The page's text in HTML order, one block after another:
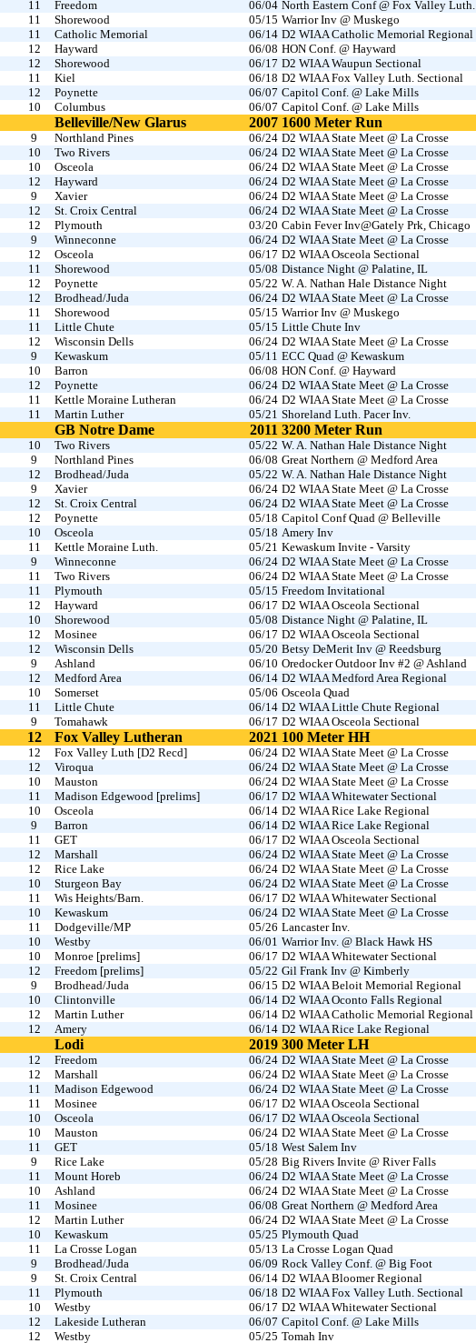
11 Freedom 06/04 North Eastern Conf @ Fox Valley Luth.
11 Shorewood 05/15 Warrior Inv @ Muskego
11 Catholic Memorial 06/14 D2 WIAA Catholic Memorial Regional
12 Hayward 06/08 HON Conf. @ Hayward
12 Shorewood 06/17 D2 WIAA Waupun Sectional
11 Kiel 06/18 D2 WIAA Fox Valley Luth. Sectional
12 Poynette 06/07 Capitol Conf. @ Lake Mills
10 Columbus 06/07 Capitol Conf. @ Lake Mills
Belleville/New Glarus 2007 1600 Meter Run
9 Northland Pines 06/24 D2 WIAA State Meet @ La Crosse
10 Two Rivers 06/24 D2 WIAA State Meet @ La Crosse
10 Osceola 06/24 D2 WIAA State Meet @ La Crosse
12 Hayward 06/24 D2 WIAA State Meet @ La Crosse
9 Xavier 06/24 D2 WIAA State Meet @ La Crosse
12 St. Croix Central 06/24 D2 WIAA State Meet @ La Crosse
12 Plymouth 03/20 Cabin Fever Inv@Gately Prk, Chicago
9 Winneconne 06/24 D2 WIAA State Meet @ La Crosse
12 Osceola 06/17 D2 WIAA Osceola Sectional
11 Shorewood 05/08 Distance Night @ Palatine, IL
12 Poynette 05/22 W. A. Nathan Hale Distance Night
12 Brodhead/Juda 06/24 D2 WIAA State Meet @ La Crosse
11 Shorewood 05/15 Warrior Inv @ Muskego
11 Little Chute 05/15 Little Chute Inv
12 Wisconsin Dells 06/24 D2 WIAA State Meet @ La Crosse
9 Kewaskum 05/11 ECC Quad @ Kewaskum
10 Barron 06/08 HON Conf. @ Hayward
12 Poynette 06/24 D2 WIAA State Meet @ La Crosse
11 Kettle Moraine Lutheran 06/24 D2 WIAA State Meet @ La Crosse
11 Martin Luther 05/21 Shoreland Luth. Pacer Inv.
GB Notre Dame 2011 3200 Meter Run
10 Two Rivers 05/22 W. A. Nathan Hale Distance Night
9 Northland Pines 06/08 Great Northern @ Medford Area
12 Brodhead/Juda 05/22 W. A. Nathan Hale Distance Night
9 Xavier 06/24 D2 WIAA State Meet @ La Crosse
12 St. Croix Central 06/24 D2 WIAA State Meet @ La Crosse
12 Poynette 05/18 Capitol Conf Quad @ Belleville
10 Osceola 05/18 Amery Inv
11 Kettle Moraine Luth. 05/21 Kewaskum Invite - Varsity
9 Winneconne 06/24 D2 WIAA State Meet @ La Crosse
11 Two Rivers 06/24 D2 WIAA State Meet @ La Crosse
11 Plymouth 05/15 Freedom Invitational
12 Hayward 06/17 D2 WIAA Osceola Sectional
10 Shorewood 05/08 Distance Night @ Palatine, IL
12 Mosinee 06/17 D2 WIAA Osceola Sectional
12 Wisconsin Dells 05/20 Betsy DeMerit Inv @ Reedsburg
9 Ashland 06/10 Oredocker Outdoor Inv #2 @ Ashland
12 Medford Area 06/14 D2 WIAA Medford Area Regional
10 Somerset 05/06 Osceola Quad
11 Little Chute 06/14 D2 WIAA Little Chute Regional
9 Tomahawk 06/17 D2 WIAA Osceola Sectional
12 Fox Valley Lutheran 2021 100 Meter HH
12 Fox Valley Luth [D2 Recd] 06/24 D2 WIAA State Meet @ La Crosse
12 Viroqua 06/24 D2 WIAA State Meet @ La Crosse
10 Mauston 06/24 D2 WIAA State Meet @ La Crosse
11 Madison Edgewood [prelims] 06/17 D2 WIAA Whitewater Sectional
10 Osceola 06/14 D2 WIAA Rice Lake Regional
9 Barron 06/14 D2 WIAA Rice Lake Regional
11 GET 06/17 D2 WIAA Osceola Sectional
12 Marshall 06/24 D2 WIAA State Meet @ La Crosse
12 Rice Lake 06/24 D2 WIAA State Meet @ La Crosse
10 Sturgeon Bay 06/24 D2 WIAA State Meet @ La Crosse
11 Wis Heights/Barn. 06/17 D2 WIAA Whitewater Sectional
10 Kewaskum 06/24 D2 WIAA State Meet @ La Crosse
11 Dodgeville/MP 05/26 Lancaster Inv.
10 Westby 06/01 Warrior Inv. @ Black Hawk HS
10 Monroe [prelims] 06/17 D2 WIAA Whitewater Sectional
12 Freedom [prelims] 05/22 Gil Frank Inv @ Kimberly
9 Brodhead/Juda 06/15 D2 WIAA Beloit Memorial Regional
10 Clintonville 06/14 D2 WIAA Oconto Falls Regional
12 Martin Luther 06/14 D2 WIAA Catholic Memorial Regional
12 Amery 06/14 D2 WIAA Rice Lake Regional
Lodi 2019 300 Meter LH
12 Freedom 06/24 D2 WIAA State Meet @ La Crosse
12 Marshall 06/24 D2 WIAA State Meet @ La Crosse
11 Madison Edgewood 06/24 D2 WIAA State Meet @ La Crosse
11 Mosinee 06/17 D2 WIAA Osceola Sectional
10 Osceola 06/17 D2 WIAA Osceola Sectional
10 Mauston 06/24 D2 WIAA State Meet @ La Crosse
11 GET 05/18 West Salem Inv
9 Rice Lake 05/28 Big Rivers Invite @ River Falls
11 Mount Horeb 06/24 D2 WIAA State Meet @ La Crosse
10 Ashland 06/24 D2 WIAA State Meet @ La Crosse
11 Mosinee 06/08 Great Northern @ Medford Area
12 Martin Luther 06/24 D2 WIAA State Meet @ La Crosse
10 Kewaskum 05/25 Plymouth Quad
11 La Crosse Logan 05/13 La Crosse Logan Quad
9 Brodhead/Juda 06/09 Rock Valley Conf. @ Big Foot
9 St. Croix Central 06/14 D2 WIAA Bloomer Regional
11 Plymouth 06/18 D2 WIAA Fox Valley Luth. Sectional
10 Westby 06/17 D2 WIAA Whitewater Sectional
12 Lakeside Lutheran 06/07 Capitol Conf. @ Lake Mills
12 Westby 05/25 Tomah Inv